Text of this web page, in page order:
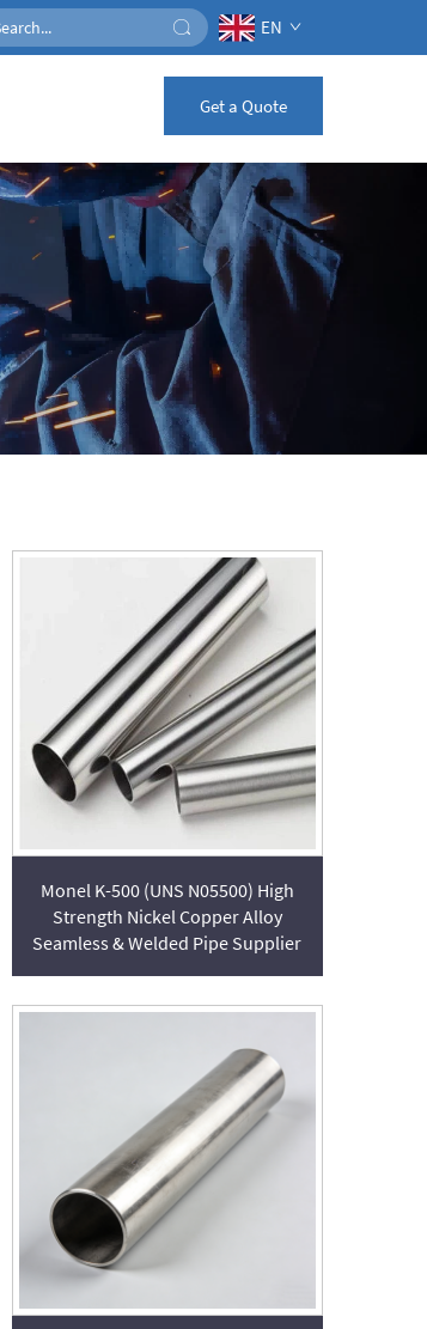
EN
Get a Quote
Monel K-500 (UNS N05500) High
Strength Nickel Copper Alloy
Seamless & Welded Pipe Supplier